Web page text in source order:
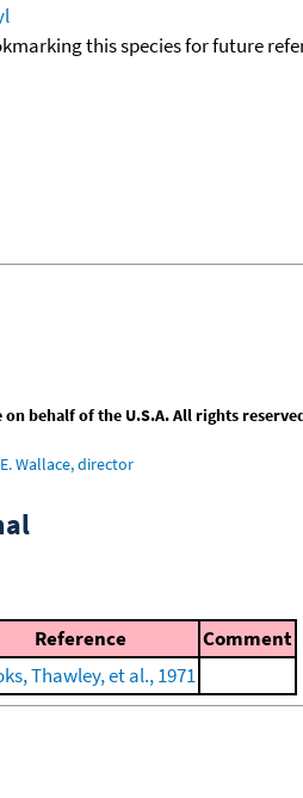
this species for future
behalf of the U.S.A. All rights
Wallace, director
Reference
Comment
Thawley, et al., 1971